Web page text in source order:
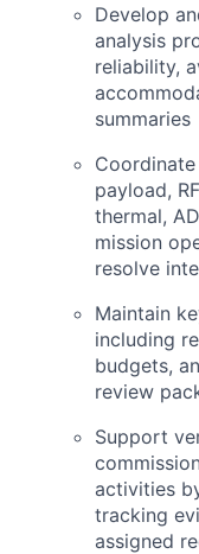
Develop
analysis
reliability,
summaries
payload, RF
thermal,
mission
resolve
Maintain
including
budgets,
review
Support
activities
tracking
assigned